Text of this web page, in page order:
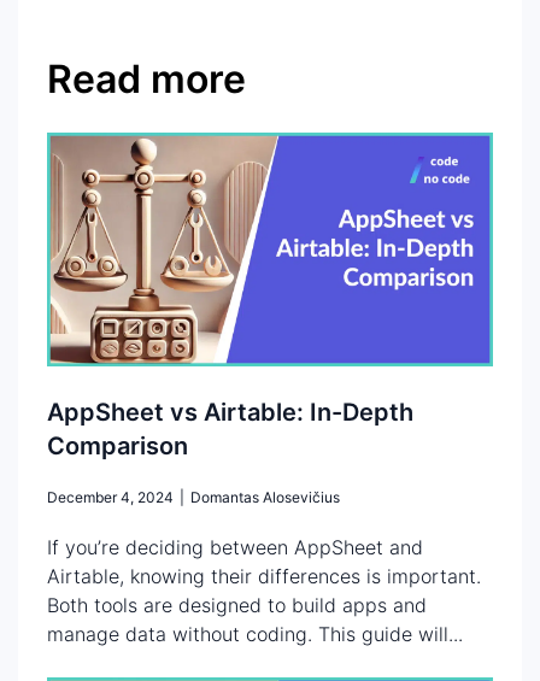
Read more
AppSheet vs Airtable: In-Depth
Comparison
December 4, 2024 Domantas Alosevičius
If you’re deciding between AppSheet and
Airtable, knowing their differences is important.
Both tools are designed to build apps and
manage data without coding. This guide will...